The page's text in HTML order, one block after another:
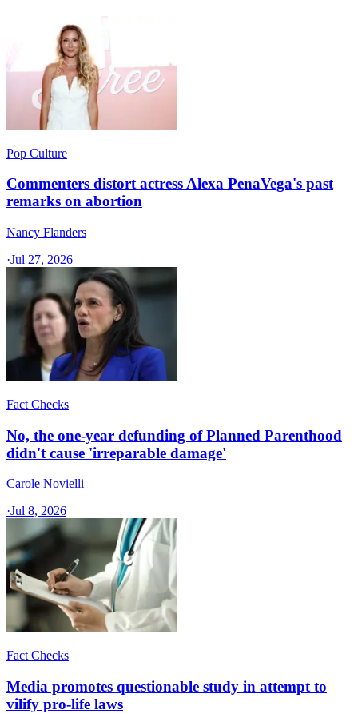
Pop Culture
Commenters distort actress Alexa PenaVega's past
remarks on abortion
Nancy Flanders
·Jul 27, 2026
Fact Checks
No, the one-year defunding of Planned Parenthood
didn't cause 'irreparable damage'
Carole Novielli
·Jul 8, 2026
Fact Checks
Media promotes questionable study in attempt to
vilify pro-life laws